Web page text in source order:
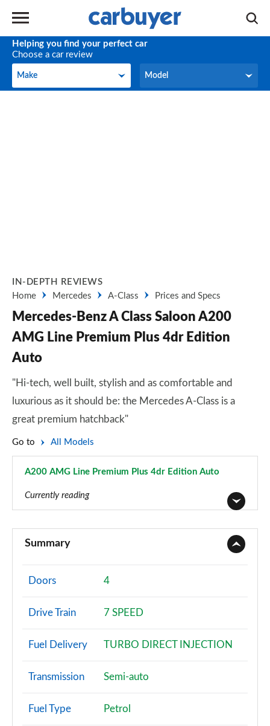
Helping you find your perfect car
Choose a car review
Make
Make Model
Model
IN-DEPTH REVIEWS
Home
Mercedes A-Class Prices and Specs
Mercedes-Benz A Class Saloon A200
AMG Line Premium Plus 4dr Edition
Auto
"Hi-tech, well built, stylish and as comfortable and
luxurious as it should be: the Mercedes A-Class is a
great premium hatchback"
Go to All Models
A200 AMG Line Premium Plus 4dr Edition Auto
Currently reading
A180 AMG Line 4dr
Page 2 of 200
A180d AMG Line 5dr
Page 3 of 200
A180d [2.0] AMG Line 5dr
Page 4 of 200
Summary
Doors 4
Drive Train 7 SPEED
Fuel Delivery TURBO DIRECT INJECTION
Transmission Semi-auto
Fuel Type Petrol